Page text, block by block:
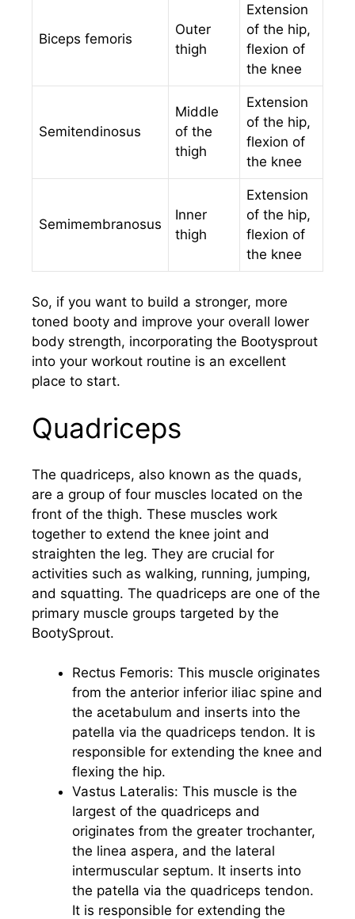
Biceps femoris
Outer
thigh
Extension
of the hip,
flexion of
the knee
Semitendinosus
Middle
of the
thigh
Extension
of the hip,
flexion of
the knee
Semimembranosus
Inner
thigh
Extension
of the hip,
flexion of
the knee
So, if you want to build a stronger, more
toned booty and improve your overall lower
body strength, incorporating the Bootysprout
into your workout routine is an excellent
place to start.
Quadriceps
The quadriceps, also known as the quads,
are a group of four muscles located on the
front of the thigh. These muscles work
together to extend the knee joint and
straighten the leg. They are crucial for
activities such as walking, running, jumping,
and squatting. The quadriceps are one of the
primary muscle groups targeted by the
BootySprout.
Rectus Femoris: This muscle originates
from the anterior inferior iliac spine and
the acetabulum and inserts into the
patella via the quadriceps tendon. It is
responsible for extending the knee and
flexing the hip.
Vastus Lateralis: This muscle is the
largest of the quadriceps and
originates from the greater trochanter,
the linea aspera, and the lateral
intermuscular septum. It inserts into
the patella via the quadriceps tendon.
It is responsible for extending the